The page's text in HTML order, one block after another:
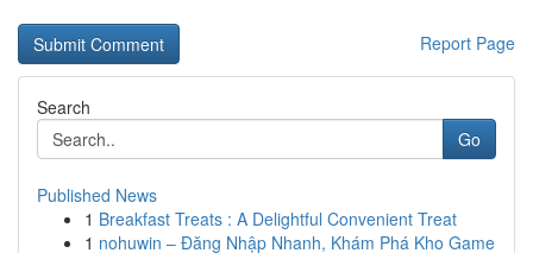
Report Page
Search
Go
Published News
1 Breakfast Treats : A Delightful Convenient Treat
1 nohuwin – Đăng Nhập Nhanh, Khám Phá Kho Game